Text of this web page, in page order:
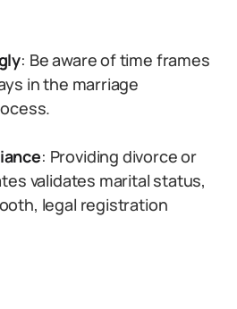
: Be aware of time frames
in the marriage
: Providing divorce or
validates marital status,
legal registration